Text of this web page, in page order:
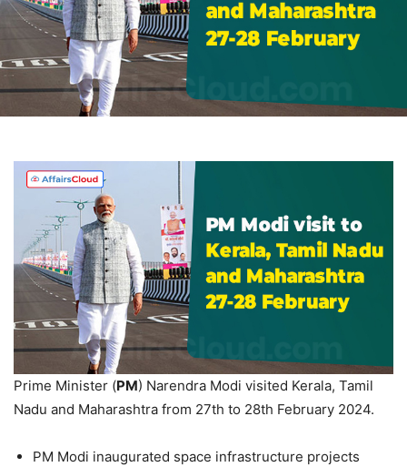
Prime Minister (PM) Narendra Modi visited Kerala, Tamil
Nadu and Maharashtra from 27th to 28th February 2024.
PM Modi inaugurated space infrastructure projects